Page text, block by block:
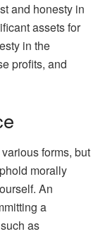
and honesty in
assets for
in the
profits, and
forms, but
morally
An
a
as